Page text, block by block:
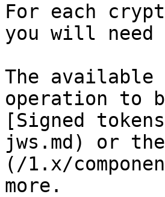
For each
you will
The available
operation to
[Signed
jws.md) or
(/1.x/
more.